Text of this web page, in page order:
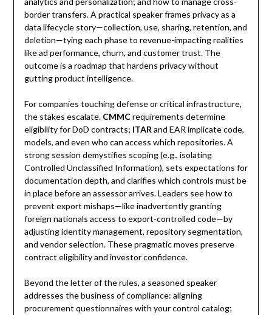
border transfers. A practical speaker frames privacy as a
data lifecycle story—collection, use, sharing, retention, and
deletion—tying each phase to revenue-impacting realities
like ad performance, churn, and customer trust. The
outcome is a roadmap that hardens privacy without
gutting product intelligence.
For companies touching defense or critical infrastructure,
the stakes escalate. CMMCrequirements determine
eligibility for DoD contracts; ITAR and EAR implicate code,
models, and even who can access which repositories. A
strong session demystifies scoping (e.g., isolating
Controlled Unclassified Information), sets expectations for
documentation depth, and clarifies which controls must be
in place before an assessor arrives. Leaders see how to
prevent export mishaps—like inadvertently granting
foreign nationals access to export-controlled code—by
adjusting identity management, repository segmentation,
and vendor selection. These pragmatic moves preserve
contract eligibility and investor confidence.
Beyond the letter of the rules, a seasoned speaker
addresses the business of compliance: aligning
procurement questionnaires with your control catalog;